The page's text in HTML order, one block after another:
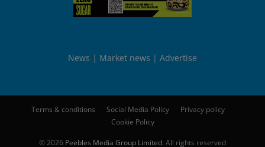
News Market news Advertise
Terms & conditions Social Media Policy
Privacy policy
Cookie Policy
© 2026 Peebles Media Group Limited. All rights reserved